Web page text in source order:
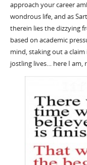
approach your career
wondrous life, and as
therein lies the dizzying
based on academic
mind, staking out a
jostling lives… here I